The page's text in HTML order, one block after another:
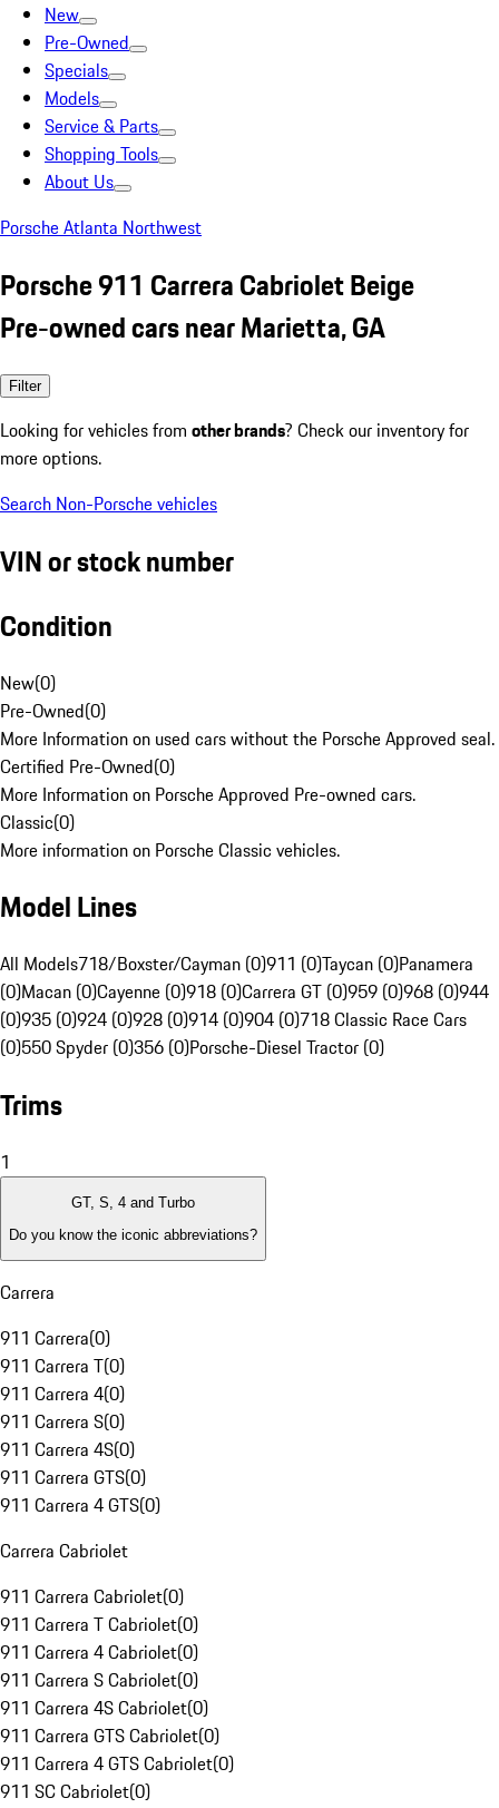
New
Pre-Owned
Specials
Models
Service & Parts
Shopping Tools
About Us
Porsche Atlanta Northwest
Porsche 911 Carrera Cabriolet Beige
Pre-owned cars near Marietta, GA
Filter
Looking for vehicles from other brands? Check our inventory for
more options.
Search Non-Porsche vehicles
VIN or stock number
Condition
New(0)
Pre-Owned(0)
More Information on used cars without the Porsche Approved seal.
Certified Pre-Owned(0)
More Information on Porsche Approved Pre-owned cars.
Classic(0)
More information on Porsche Classic vehicles.
Model Lines
All Models718/Boxster/Cayman (0)911 (0)Taycan (0)Panamera
(0)Macan (0)Cayenne (0)918 (0)Carrera GT (0)959 (0)968 (0)944
(0)935 (0)924 (0)928 (0)914 (0)904 (0)718 Classic Race Cars
(0)550 Spyder (0)356 (0)Porsche-Diesel Tractor (0)
Trims
1
GT, S, 4 and Turbo
Do you know the iconic abbreviations?
Carrera
911 Carrera(0)
911 Carrera T(0)
911 Carrera 4(0)
911 Carrera S(0)
911 Carrera 4S(0)
911 Carrera GTS(0)
911 Carrera 4 GTS(0)
Carrera Cabriolet
911 Carrera Cabriolet(0)
911 Carrera T Cabriolet(0)
911 Carrera 4 Cabriolet(0)
911 Carrera S Cabriolet(0)
911 Carrera 4S Cabriolet(0)
911 Carrera GTS Cabriolet(0)
911 Carrera 4 GTS Cabriolet(0)
911 SC Cabriolet(0)